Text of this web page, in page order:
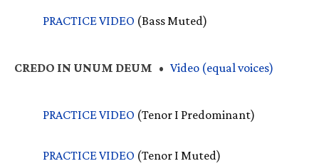
PRACTICEVIDEO (Bass Muted)
CREDO IN UNUM DEUM • Video (equal voices)
PRACTICEVIDEO (Tenor I Predominant)
PRACTICEVIDEO (Tenor I Muted)